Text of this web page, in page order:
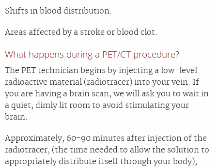
Shifts in blood distribution.
Areas affected by a stroke or blood clot.
What happens during a PET/CT procedure?
The PET technician begins by injecting a low-level
radioactive material (radiotracer) into your vein. If
you are having a brain scan, we will ask you to wait in
a quiet, dimly lit room to avoid stimulating your
brain.
Approximately, 60-90 minutes after injection of the
radiotracer, (the time needed to allow the solution to
appropriately distribute itself through your body),